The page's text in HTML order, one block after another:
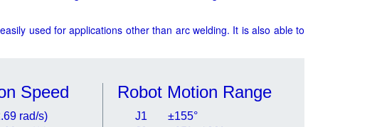
used for applications other than arc welding. It is also able to
Speed
rad/s)
Robot Motion Range
J1
±155°